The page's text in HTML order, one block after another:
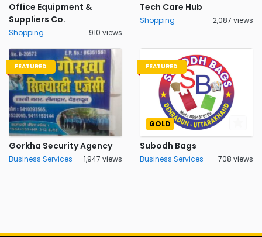
Office Equipment &
Suppliers Co.
Shopping 910 views
Tech Care Hub
Shopping 2,087 views
FEATURED
Gorkha Security Agency
Business Services 1,947 views
FEATURED
GOLD
Subodh Bags
Business Services 708 views